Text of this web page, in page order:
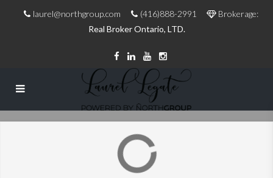
laurel@northgroup.com (416)888-2991
Brokerage:
Real Broker Ontario, LTD.